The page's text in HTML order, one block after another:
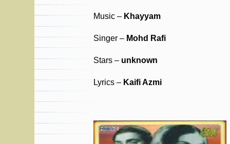
Music – Khayyam
Singer – Mohd Rafi
Stars – unknown
Lyrics – Kaifi Azmi